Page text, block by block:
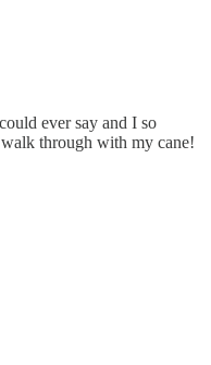
ever say and I so
through with my cane!